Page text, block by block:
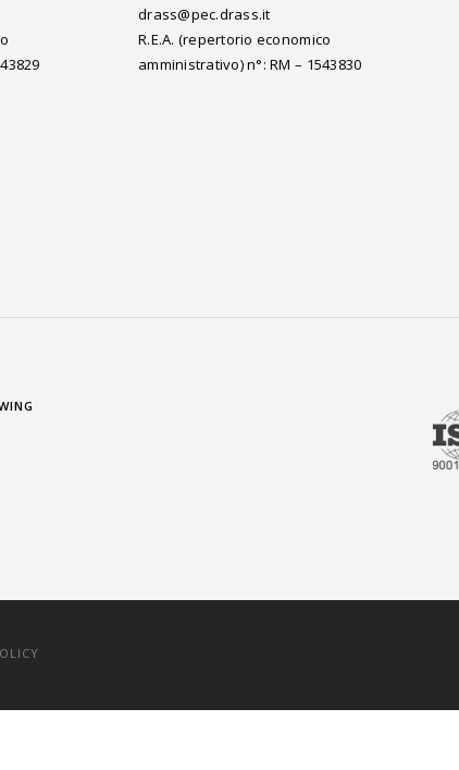
drass@pec.drass.it
R.E.A. (repertorio economico
amministrativo) n°: RM – 1543830